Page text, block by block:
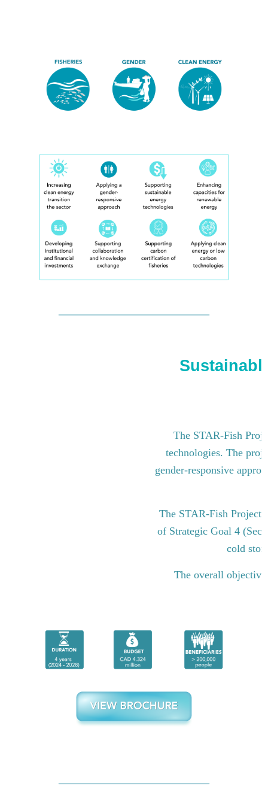
The STAR-Fish
technologies. The
gender-responsive
The STAR-Fish Project
of Strategic Goal 4
cold
The overall